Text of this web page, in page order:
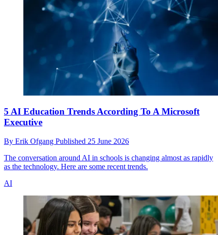
5 AI Education Trends According To A Microsoft
Executive
By Erik Ofgang Published 25 June 2026
The conversation around AI in schools is changing almost as rapidly
as the technology. Here are some recent trends.
AI